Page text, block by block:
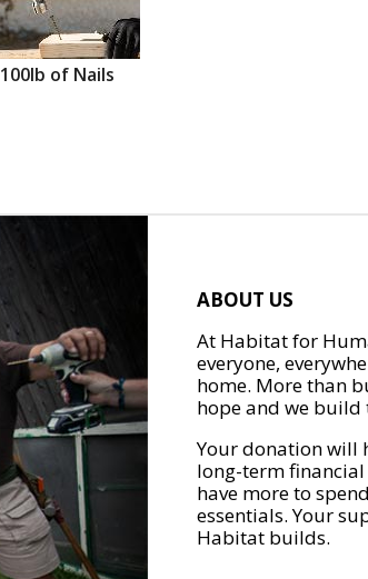
100lb of Nails
ABOUT US
At Habitat for
everyone,
home. More than
hope and we
Your donation will
long-term
have more to
essentials. Your
Habitat builds.